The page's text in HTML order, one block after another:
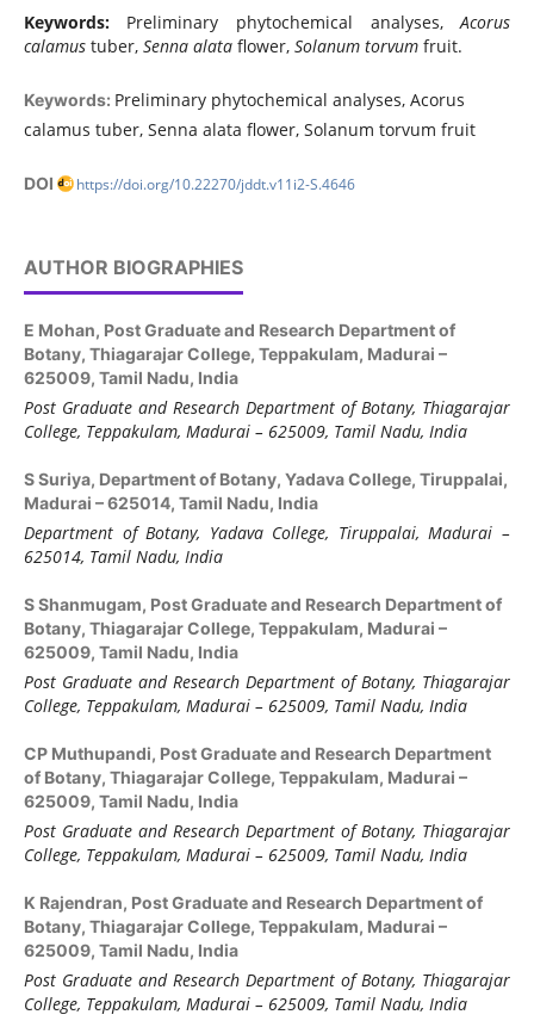
Keywords: Preliminary phytochemical analyses,Acorus
calamustuber, Senna alataflower, Solanum torvumfruit.
Keywords: Preliminary phytochemical analyses, Acorus
calamus tuber, Senna alata flower, Solanum torvum fruit
DOI https://doi.org/10.22270/jddt.v11i2-S.4646
AUTHOR BIOGRAPHIES
E Mohan, Post Graduate and Research Department of
Botany, Thiagarajar College, Teppakulam, Madurai –
625009, Tamil Nadu, India
Post Graduate and Research Department of Botany, Thiagarajar
College, Teppakulam, Madurai – 625009, Tamil Nadu, India
S Suriya, Department of Botany, Yadava College, Tiruppalai,
Madurai – 625014, Tamil Nadu, India
Department of Botany, Yadava College, Tiruppalai, Madurai –
625014, Tamil Nadu, India
S Shanmugam, Post Graduate and Research Department of
Botany, Thiagarajar College, Teppakulam, Madurai –
625009, Tamil Nadu, India
Post Graduate and Research Department of Botany, Thiagarajar
College, Teppakulam, Madurai – 625009, Tamil Nadu, India
CP Muthupandi, Post Graduate and Research Department
of Botany, Thiagarajar College, Teppakulam, Madurai –
625009, Tamil Nadu, India
Post Graduate and Research Department of Botany, Thiagarajar
College, Teppakulam, Madurai – 625009, Tamil Nadu, India
K Rajendran, Post Graduate and Research Department of
Botany, Thiagarajar College, Teppakulam, Madurai –
625009, Tamil Nadu, India
Post Graduate and Research Department of Botany, Thiagarajar
College, Teppakulam, Madurai – 625009, Tamil Nadu, India